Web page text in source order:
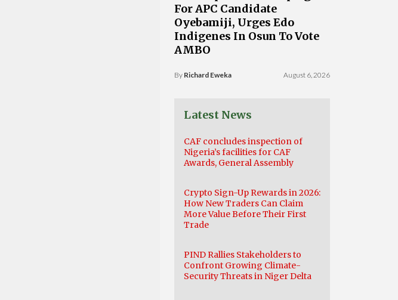
For APC Candidate
Oyebamiji, Urges Edo
Indigenes In Osun To Vote
AMBO
By Richard Eweka August 6, 2026
Latest News
CAF concludes inspection of
Nigeria’s facilities for CAF
Awards, General Assembly
Crypto Sign-Up Rewards in 2026:
How New Traders Can Claim
More Value Before Their First
Trade
PIND Rallies Stakeholders to
Confront Growing Climate-
Security Threats in Niger Delta